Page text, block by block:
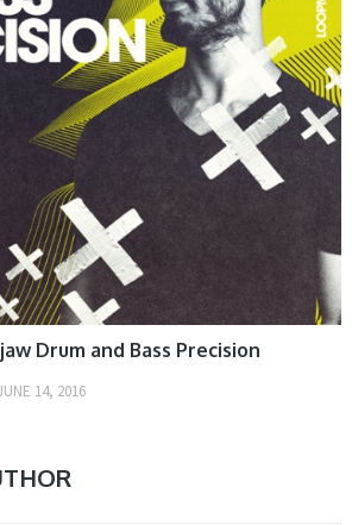
Drum and Bass Precision
14, 2016